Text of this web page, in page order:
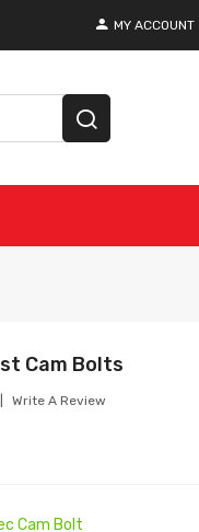
MY ACCOUNT
Cam Bolts
Write A Review
Cam Bolt